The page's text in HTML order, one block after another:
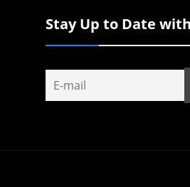
Stay Up to Date